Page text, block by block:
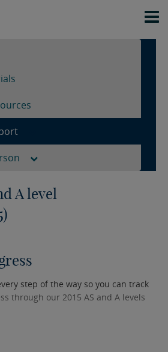
A level
step of the way so you can track
through our 2015 AS and A levels